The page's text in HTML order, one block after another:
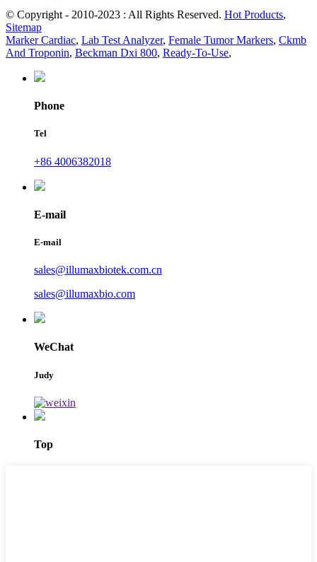
© Copyright - 2010-2023 : All Rights Reserved. Hot Products,
Sitemap
Marker Cardiac, Lab Test Analyzer, Female Tumor Markers, Ckmb
And Troponin, Beckman Dxi 800, Ready-To-Use,
Phone
Tel
+86 4006382018
E-mail
E-mail
sales@illumaxbiotek.com.cn
sales@illumaxbio.com
WeChat
Judy
Top